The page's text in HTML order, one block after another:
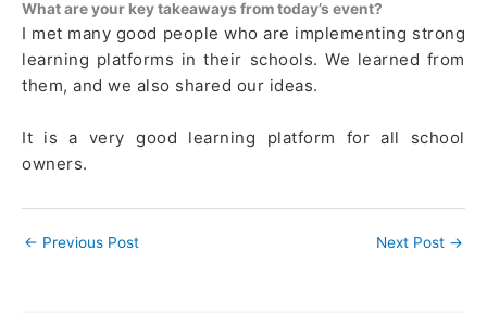
What are your key takeaways from today’s event?
I met many good people who are implementing strong
learning platforms in their schools. We learned from
them, and we also shared our ideas.
It is a very good learning platform for all school
owners.
← Previous Post Next Post →